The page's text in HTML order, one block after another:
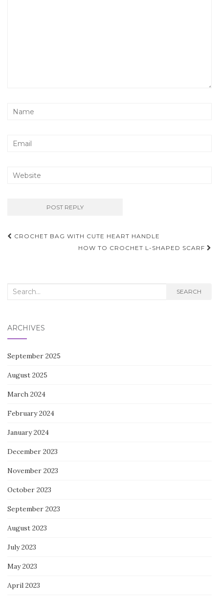
Post
navigation
CROCHET BAG WITH CUTE HEART HANDLE
HOW TO CROCHET L-SHAPED SCARF
Search
SEARCH
ARCHIVES
September 2025
August 2025
March 2024
February 2024
January 2024
December 2023
November 2023
October 2023
September 2023
August 2023
July 2023
May 2023
April 2023